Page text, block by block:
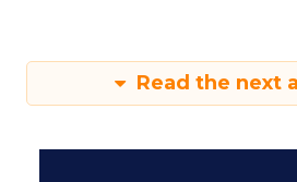
Read the next